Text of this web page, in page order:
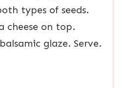
types of seeds.
cheese on top.
glaze. Serve.